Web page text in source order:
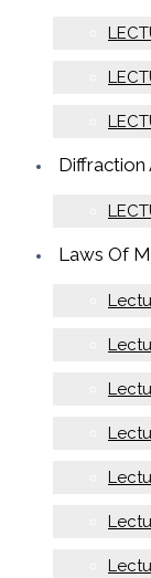
Diffraction
Laws Of